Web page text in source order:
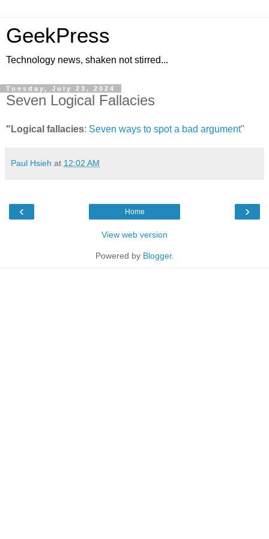
GeekPress
Technology news, shaken not stirred...
Tuesday, July 23, 2024
Seven Logical Fallacies
"Logical fallacies: Seven ways to spot a bad argument"
Paul Hsieh at 12:02 AM
‹ ›
Home
View web version
Powered by Blogger.